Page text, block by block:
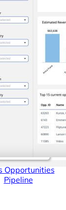
Blog
Opportunities
Pipeline